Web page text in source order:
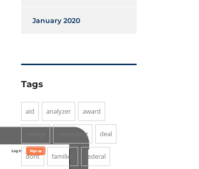
January 2020
Tags
aid analyzer award
consulting deal
dont families federal